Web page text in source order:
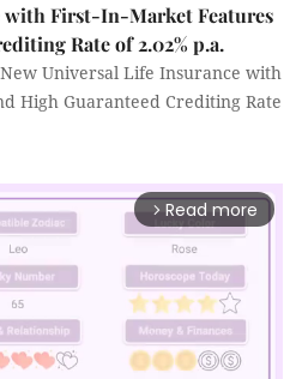
with First-In-Market Features
Rate of 2.02% p.a.
Universal Life Insurance with
High Guaranteed Crediting Rate
arrow_forward_ios Read more